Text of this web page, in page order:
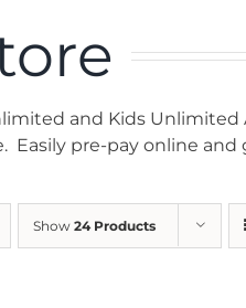
and Kids
Easily pre-pay online
Show 24 Products